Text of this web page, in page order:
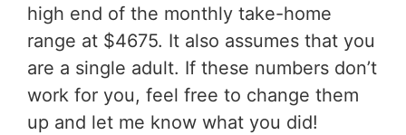
high end of the monthly take-home
range at $4675. It also assumes that you
are a single adult. If these numbers don’t
work for you, feel free to change them
up and let me know what you did!